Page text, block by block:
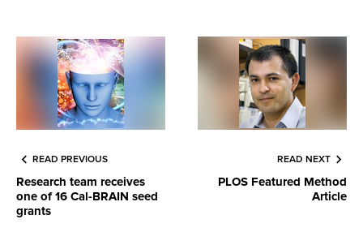
READ PREVIOUS
Research team receives
one of 16 Cal-BRAIN seed
grants
READ NEXT
PLOS Featured Method
Article